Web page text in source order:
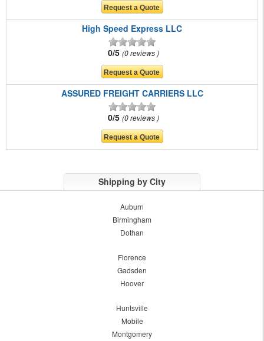
High Speed Express LLC
0/5 0 reviews
ASSURED FREIGHT CARRIERS LLC
0/5 0 reviews
Shipping by City
Auburn
Birmingham
Dothan
Florence
Gadsden
Hoover
Huntsville
Mobile
Montgomery